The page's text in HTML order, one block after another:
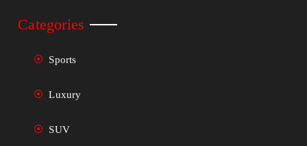
Categories
Sports
Luxury
SUV